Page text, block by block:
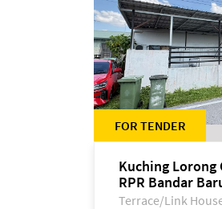
FOR TENDER
Kuching Lorong
RPR Bandar
Jalan Sultan
Terrace/Link